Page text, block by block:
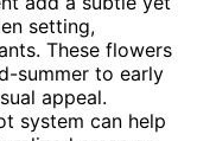
setting,
These flowers
summer to early
appeal.
system can help